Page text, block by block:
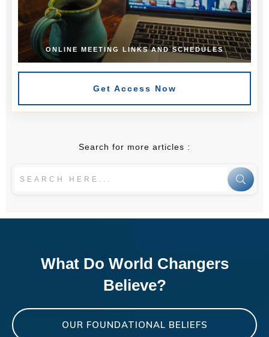
ONLINE MEETING LINKS AND SCHEDULES
Get Access Now
Search for more articles :
What Do World Changers
Believe?
OUR FOUNDATIONAL BELIEFS